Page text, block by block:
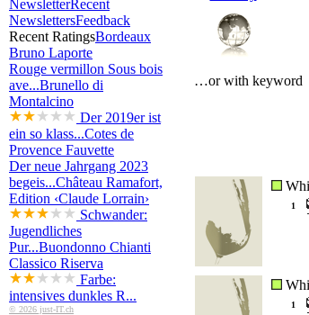
NewsletterRecent
NewslettersFeedback
Recent RatingsBordeaux
Bruno Laporte
Rouge vermillon Sous bois
ave...Brunello di
Montalcino
Der 2019er ist
ein so klass...Cotes de
Provence Fauvette
Der neue Jahrgang 2023
begeis...Château Ramafort,
Edition ‹Claude Lorrain›
Schwander:
Jugendliches
Pur...Buondonno Chianti
Classico Riserva
Farbe:
intensives dunkles R...
© 2026 just-IT.ch
…or with keyword
1
1